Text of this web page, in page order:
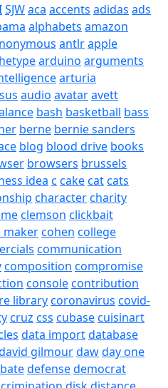
SJWaca accents adidas ads
alphabets amazon
antlrapple
arduino arguments
arturia
audio avataravett
bash basketball bass
berne bernie sanders
blog blood drive books
browsers brussels
idea c cakecatcats
charactercharity
clemson clickbait
makercohen college
communication
composition compromise
consolecontribution
librarycoronavirus covid-
cruz css cubasecuisinart
data importdatabase
gilmourdawday one
defensedemocrat